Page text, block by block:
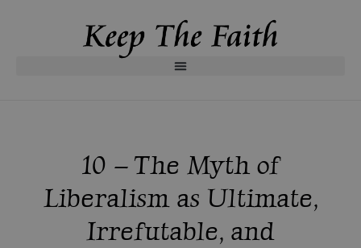
10 – The Myth of
Liberalism as Ultimate,
Irrefutable, and